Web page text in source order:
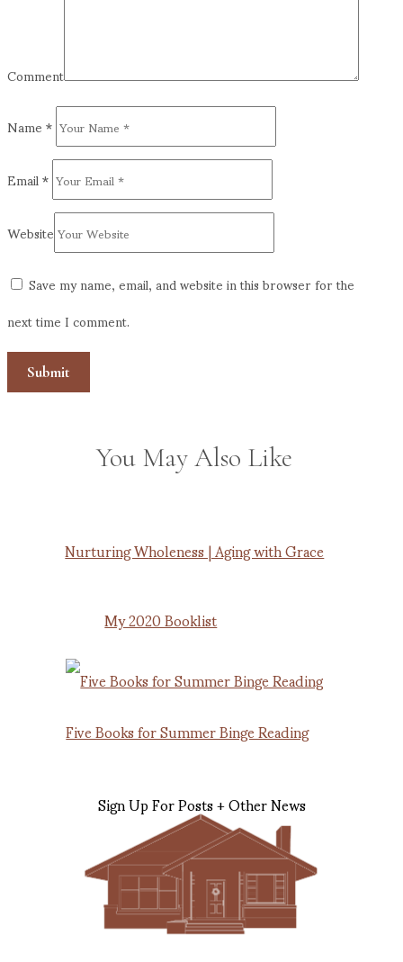
Comment
Name*
Email*
Website
Save my name, email, and website in this browser for the
next time I comment.
You May Also Like
Nurturing Wholeness | Aging with Grace
My 2020 Booklist
Five Books for Summer Binge Reading
Sign Up For Posts + Other News